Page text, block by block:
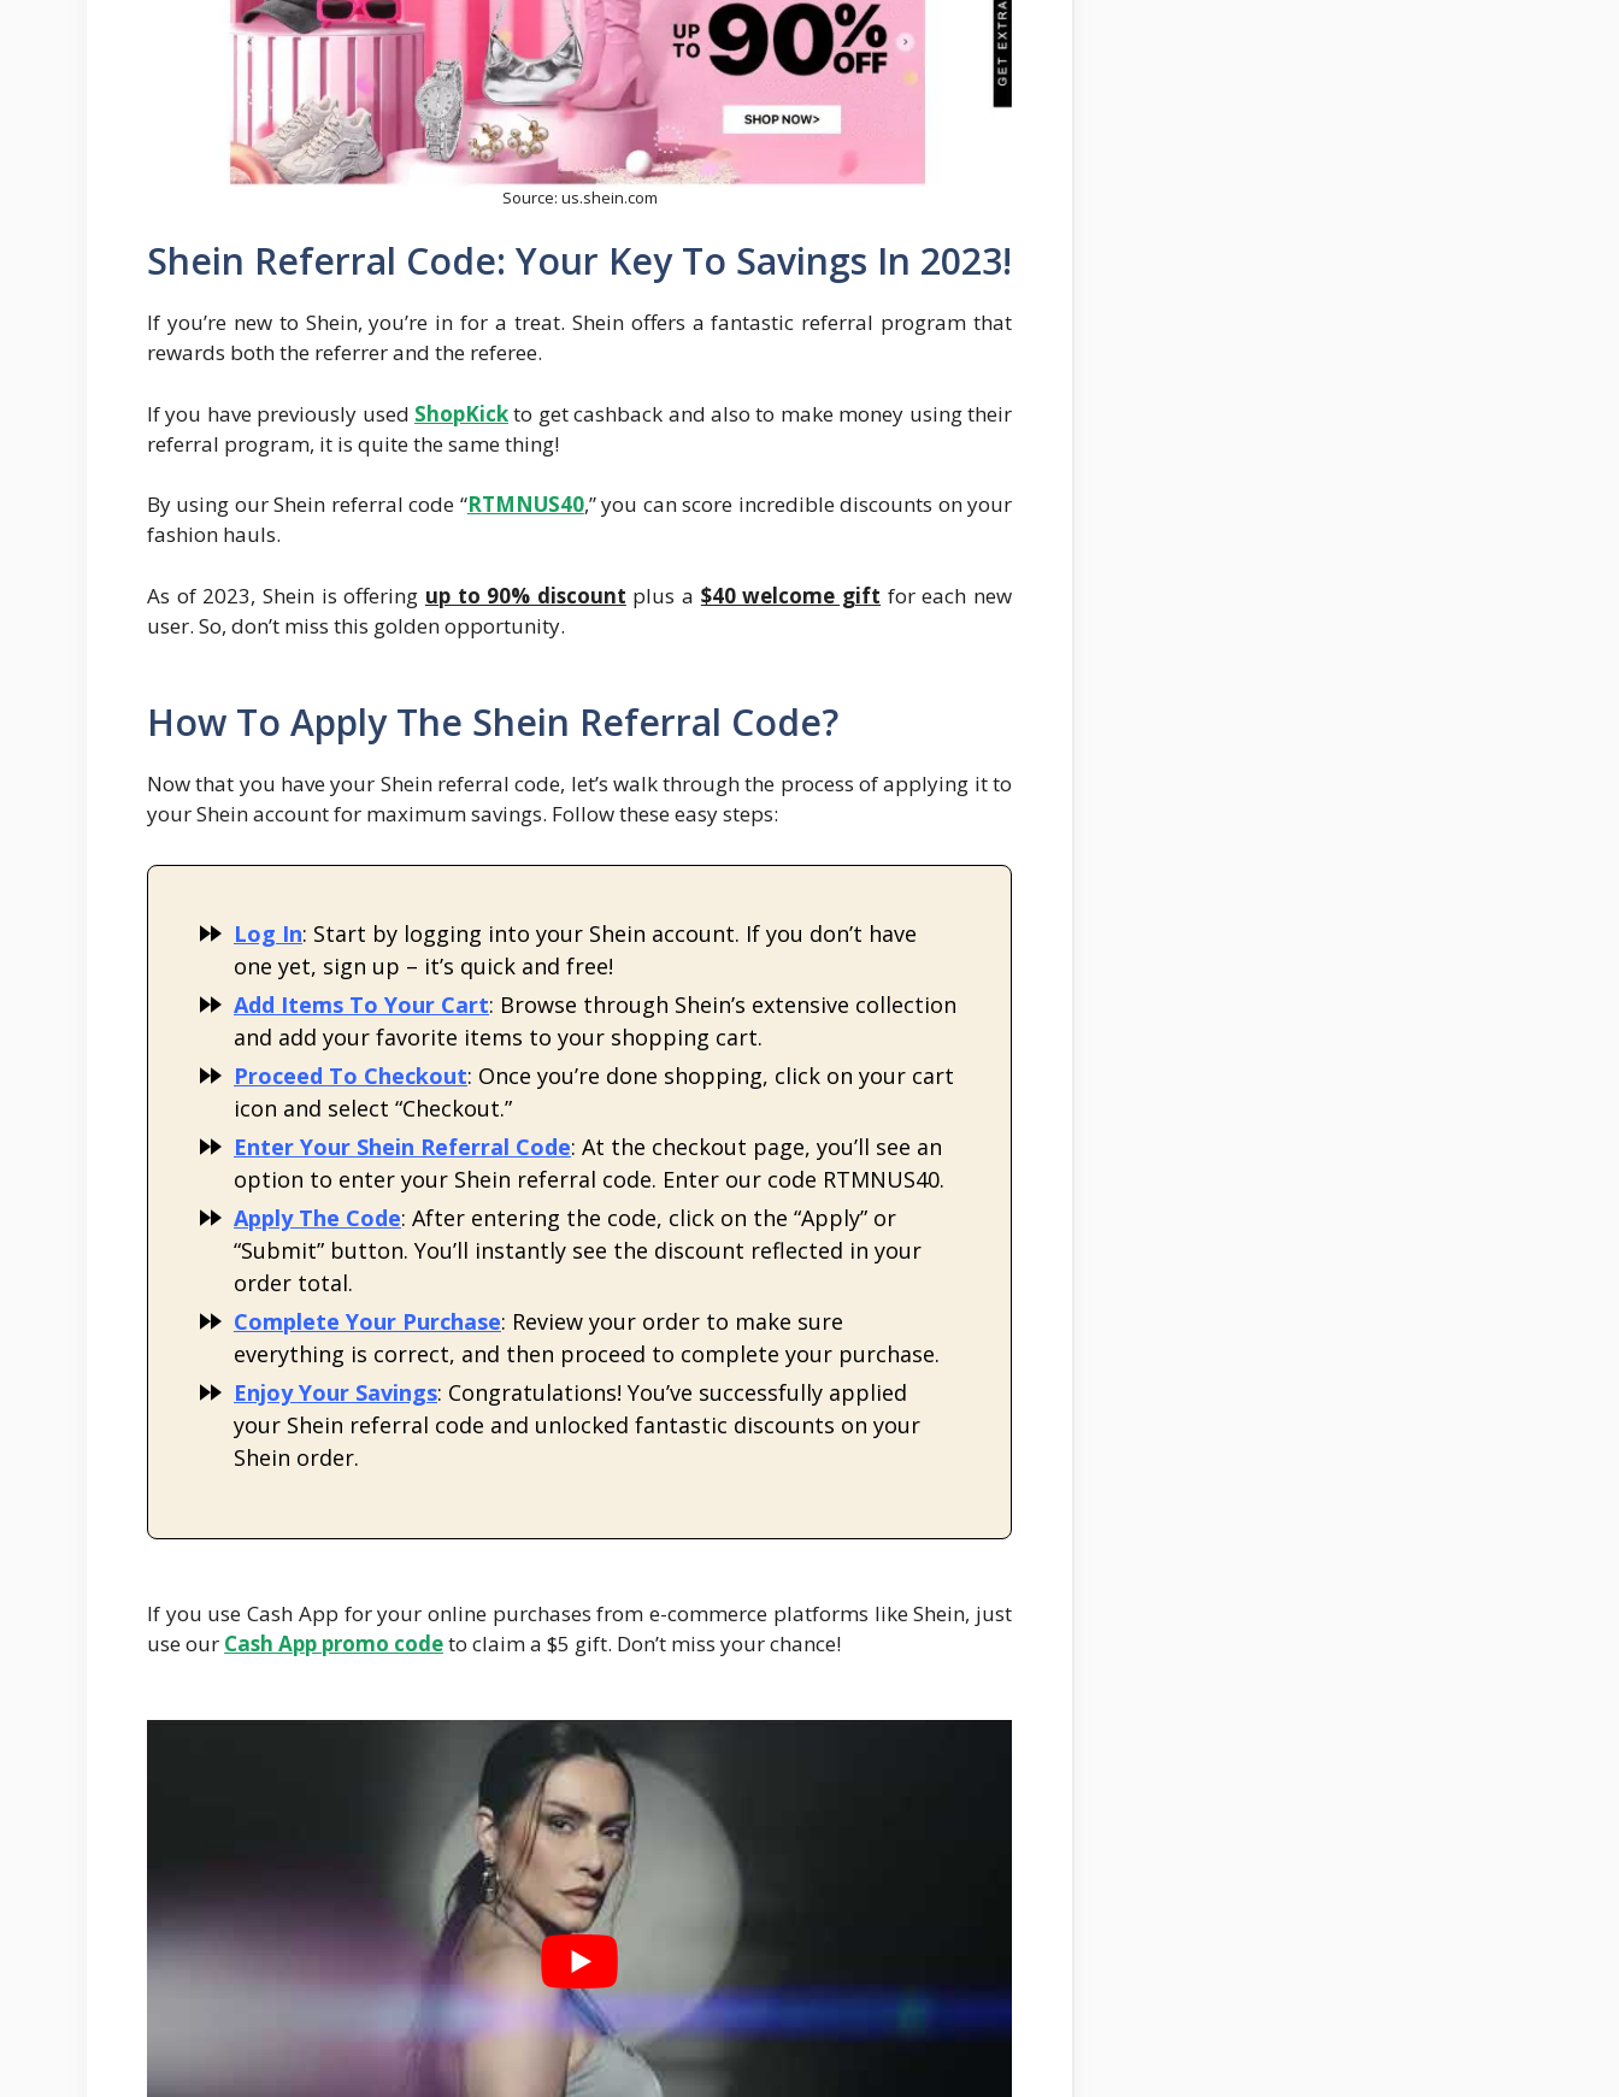
Source: us.shein.com
Shein Referral Code: Your Key To Savings In 2023!
If you’re new to Shein, you’re in for a treat. Shein offers a fantastic referral program that
rewards both the referrer and the referee.
If you have previously used ShopKickto get cashback and also to make money using their
referral program, it is quite the same thing!
By using our Shein referral code “RTMNUS40,” you can score incredible discounts on your
fashion hauls.
As of 2023, Shein is offering up to 90% discount plus a $40 welcome gift for each new
user. So, don’t miss this golden opportunity.
How To Apply The Shein Referral Code?
Now that you have your Shein referral code, let’s walk through the process of applying it to
your Shein account for maximum savings. Follow these easy steps:
Log In: Start by logging into your Shein account. If you don’t have
one yet, sign up – it’s quick and free!
Add Items To Your Cart: Browse through Shein’s extensive collection
and add your favorite items to your shopping cart.
Proceed To Checkout: Once you’re done shopping, click on your cart
icon and select “Checkout.”
Enter Your Shein Referral Code: At the checkout page, you’ll see an
option to enter your Shein referral code. Enter our code RTMNUS40.
Apply The Code: After entering the code, click on the “Apply” or
“Submit” button. You’ll instantly see the discount reflected in your
order total.
Complete Your Purchase: Review your order to make sure
everything is correct, and then proceed to complete your purchase.
Enjoy Your Savings: Congratulations! You’ve successfully applied
your Shein referral code and unlocked fantastic discounts on your
Shein order.
If you use Cash App for your online purchases from e-commerce platforms like Shein, just
use our Cash App promo codeto claim a $5 gift. Don’t miss your chance!